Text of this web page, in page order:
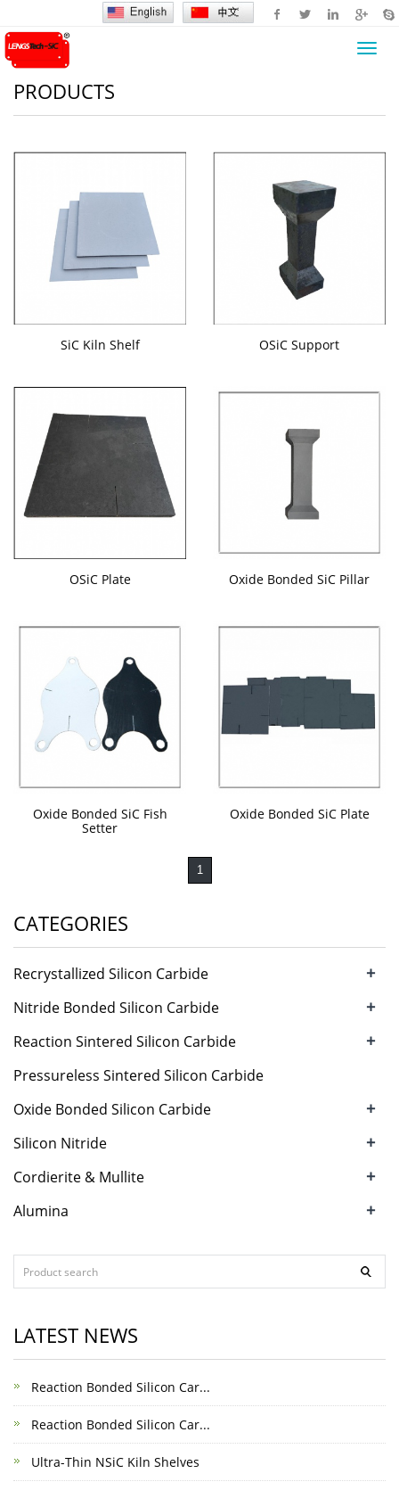
PRODUCTS
SiC Kiln Shelf OSiC Support
OSiC Plate Oxide Bonded SiC Pillar
Oxide Bonded SiC Fish
Setter
Oxide Bonded SiC Plate
1
CATEGORIES
Recrystallized Silicon Carbide +
Nitride Bonded Silicon Carbide +
Reaction Sintered Silicon Carbide +
Pressureless Sintered Silicon Carbide
Oxide Bonded Silicon Carbide
+
Silicon Nitride +
Cordierite & Mullite +
Alumina +
LATEST NEWS
Reaction Bonded Silicon Car...
Reaction Bonded Silicon Car...
Ultra-Thin NSiC Kiln Shelves